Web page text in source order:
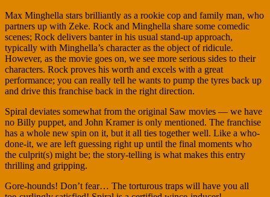
Max Minghella stars brilliantly as a rookie cop and family man, who
partners up with Zeke. Rock and Minghella share some comedic
scenes; Rock delivers banter in his usual stand-up approach,
typically with Minghella’s character as the object of ridicule.
However, as the movie goes on, we see more serious sides to their
characters. Rock proves his worth and excels with a great
performance; you can really tell he wants to pump the tyres back up
and drive this franchise back in the right direction.
Spiral deviates somewhat from the original Saw movies — we have
no Billy puppet, and John Kramer is only mentioned. The franchise
has a whole new spin on it, but it all ties together well. Like a who-
done-it, we are left guessing right up until the final moments who
the culprit(s) might be; the story-telling is what makes this entry
thrilling and gripping.
Gore-hounds! Don’t fear… The torturous traps will have you all